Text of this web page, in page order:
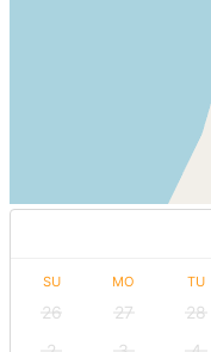
SU MO TU
26 27 28